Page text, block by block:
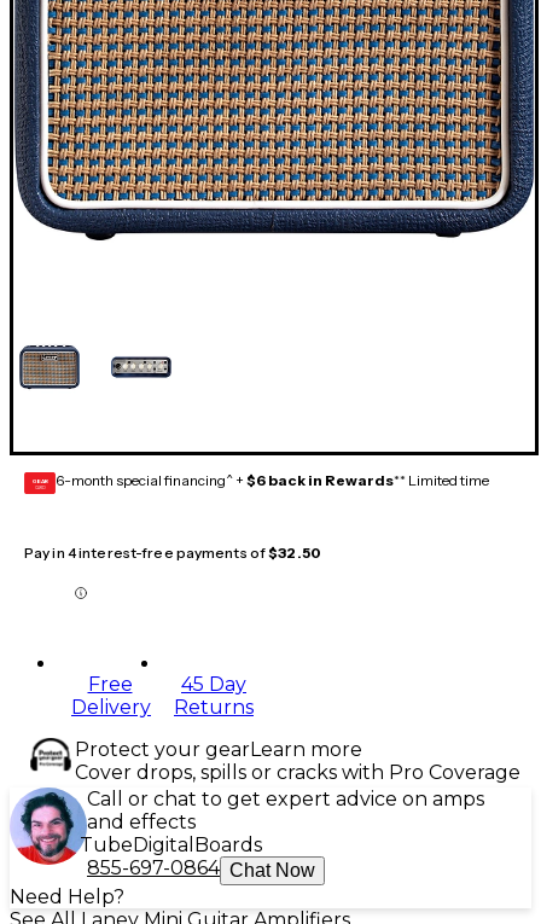
GEAR
CARD 6-month special financing^ + $6 back in Rewards** Limited time
Pay in 4 interest-free payments of$32.50
Free
Delivery
45 Day
Returns
Protect your gearLearn more
Cover drops, spills or cracks with Pro Coverage
Call or chat to get expert advice on amps
and effects
Tube Digital Boards
855-697-0864 Chat Now
Need Help?